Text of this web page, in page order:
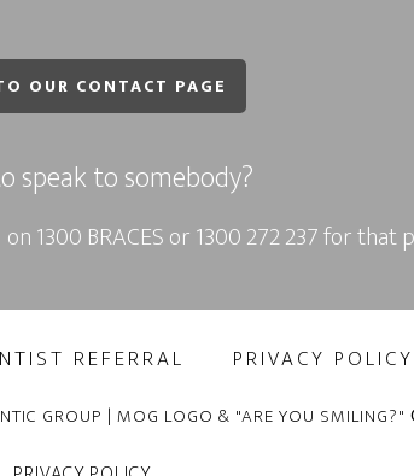
OUR CONTACT PAGE
speak to somebody?
1300 BRACESor1300 272 237for that
REFERRAL PRIVACY POLICY
GROUP | MOG LOGO & "ARE YOU SMILING?"